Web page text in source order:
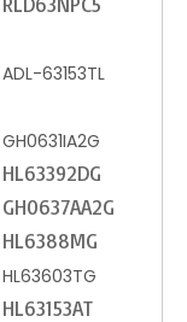
ADL-63153TL
GH0631IA2G
HL63392DG
GH0637AA2G
HL6388MG
HL63603TG
HL63153AT